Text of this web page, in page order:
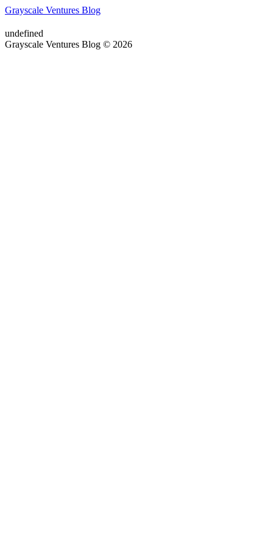
Grayscale Ventures Blog
undefined
Grayscale Ventures Blog © 2026